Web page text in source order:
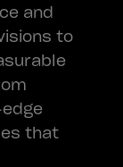
and
to
that